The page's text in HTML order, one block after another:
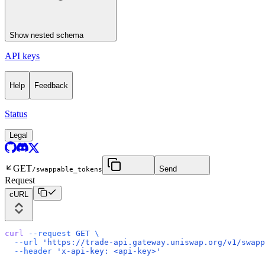
Shownested schema
API keys
Help Feedback
Status
Legal
GET/swappable_tokens Send
Request
cURL
curl --request GET \
  --url
'https://trade-api.gateway.uniswap.org/v1/
  --header
'x-api-key: <api-key>'